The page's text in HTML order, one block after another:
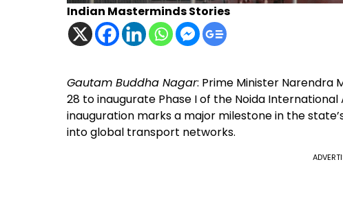
Indian Masterminds Stories
Gautam Buddha Nagar: Prime Minister Narendra
28 to inaugurate Phase I of the Noida
inauguration marks a major milestone in the
into global transport networks.